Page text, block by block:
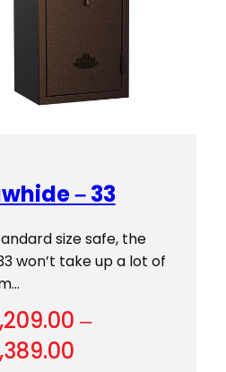
– 33
size safe, the
won’t take up a lot of
–
Price